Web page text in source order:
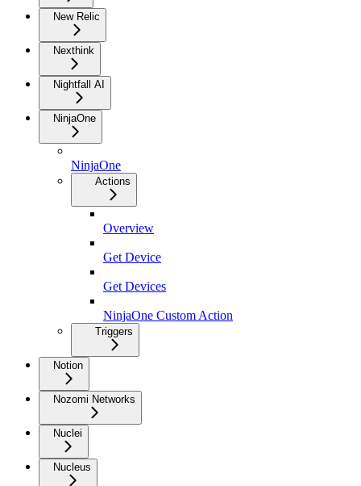
New Relic
Nexthink
Nightfall AI
NinjaOne
NinjaOne
Actions
Overview
Get Device
Get Devices
NinjaOne Custom Action
Triggers
Notion
Nozomi Networks
Nuclei
Nucleus